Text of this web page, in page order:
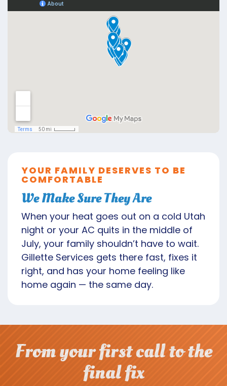
YOUR FAMILY DESERVES TO BE
COMFORTABLE
We Make Sure They Are
When your heat goes out on a cold Utah
night or your AC quits in the middle of
July, your family shouldn’t have to wait.
Gillette Services gets there fast, fixes it
right, and has your home feeling like
home again — the same day.
From your first call to the
final fix